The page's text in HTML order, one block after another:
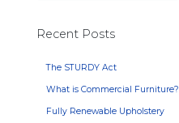
Recent Posts
The STURDY Act
What is Commercial Furniture?
Fully Renewable Upholstery